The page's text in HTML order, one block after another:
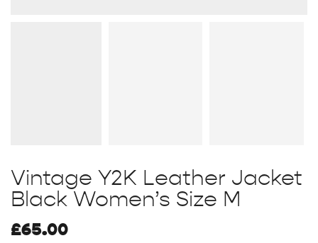
Vintage Y2K Leather Jacket
Black Women’s Size M
£65.00